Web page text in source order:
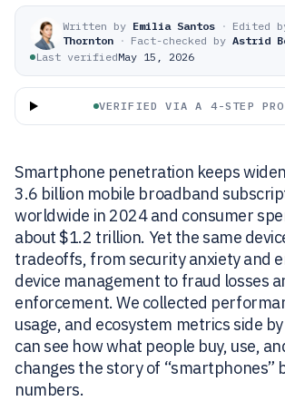
Written by Emilia Santos · Edited
Thornton · Fact-checked by Astrid
Last verifiedMay 15, 2026
VERIFIED VIA A 4-STEP
Smartphone penetration keeps
3.6 billion mobile broadband
worldwide in 2024 and consumer
about $1.2 trillion. Yet the same
tradeoffs, from security anxiety and
device management to fraud losses
enforcement. We collected
usage, and ecosystem metrics side
can see how what people buy, use,
changes the story of “smartphones”
numbers.